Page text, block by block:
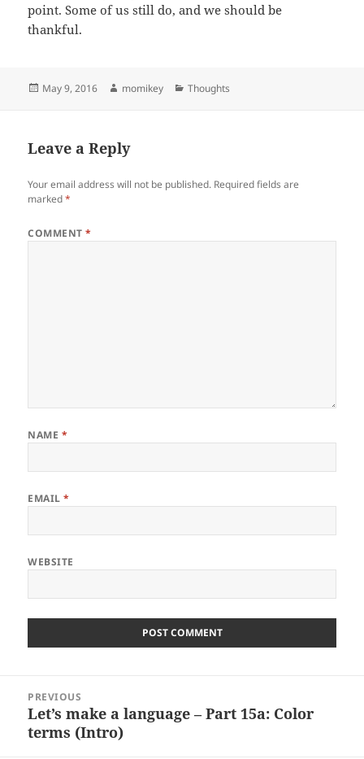
point. Some of us still do, and we should be
thankful.
Posted
May 9, 2016 Author
momikey Categories
Thoughts
Leave a Reply
Your email address will not be published. Required fields are
marked*
COMMENT*
NAME *
EMAIL*
WEBSITE
navigation
PREVIOUS
Previous
post:
Let’s make a language – Part 15a: Color
terms (Intro)